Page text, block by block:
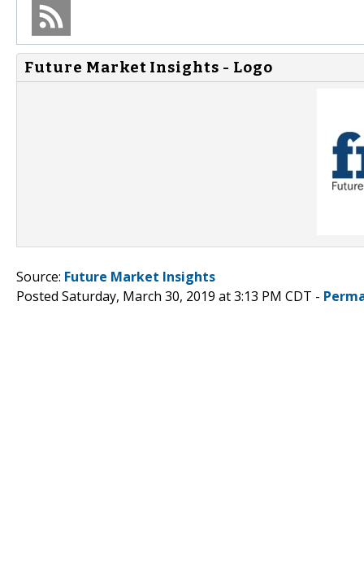
Future Market Insights - Logo
Source: Future Market Insights
Posted Saturday, March 30, 2019 at 3:13 PM CDT -